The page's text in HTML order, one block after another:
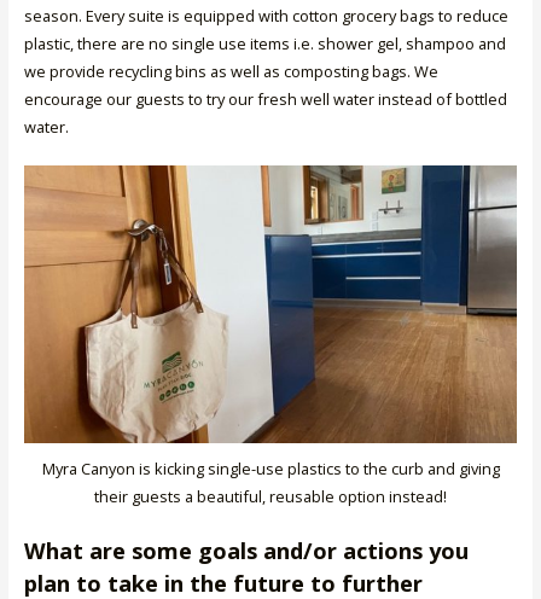
season. Every suite is equipped with cotton grocery bags to reduce
plastic, there are no single use items i.e. shower gel, shampoo and
we provide recycling bins as well as composting bags. We
encourage our guests to try our fresh well water instead of bottled
water.
Myra Canyon is kicking single-use plastics to the curb and giving
their guests a beautiful, reusable option instead!
What are some goals and/or actions you
plan to take in the future to further